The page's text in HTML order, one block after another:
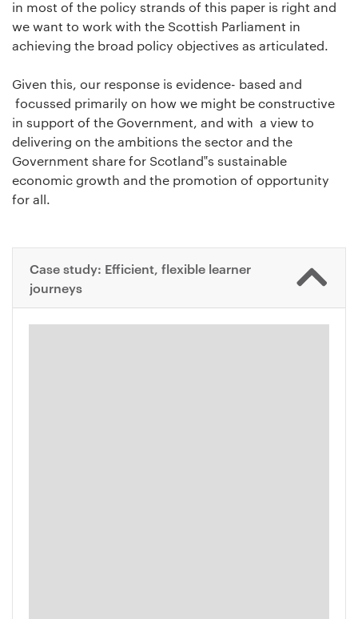
in most of the policy strands of this paper is right and
we want to work with the Scottish Parliament in
achieving the broad policy objectives as articulated.
Given this, our response is evidence- based and
focussed primarily on how we might be constructive
in support of the Government, and with a view to
delivering on the ambitions the sector and the
Government share for Scotland‟s sustainable
economic growth and the promotion of opportunity
for all.
Case study: Efficient, flexible learner
journeys